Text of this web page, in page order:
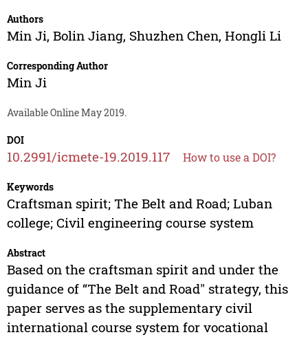
Authors
Min Ji, Bolin Jiang, Shuzhen Chen, Hongli Li
Corresponding Author
Min Ji
Available Online May 2019.
DOI
10.2991/icmete-19.2019.117 How to use a DOI?
Keywords
Craftsman spirit; The Belt and Road; Luban
college; Civil engineering course system
Abstract
Based on the craftsman spirit and under the
guidance of “The Belt and Road" strategy, this
paper serves as the supplementary civil
international course system for vocational